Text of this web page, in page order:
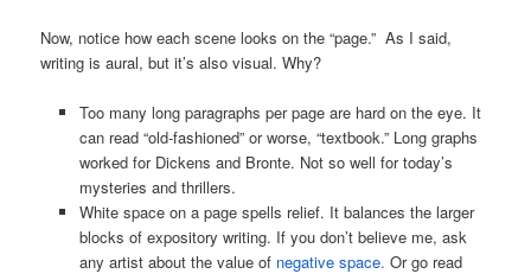
Now, notice how each scene looks on the “page.” As I said,
writing is aural, but it’s also visual. Why?
Too many long paragraphs per page are hard on the eye. It
can read “old-fashioned” or worse, “textbook.” Long graphs
worked for Dickens and Bronte. Not so well for today’s
mysteries and thrillers.
White space on a page spells relief. It balances the larger
blocks of expository writing. If you don’t believe me, ask
any artist about the value ofnegative space. Or go read